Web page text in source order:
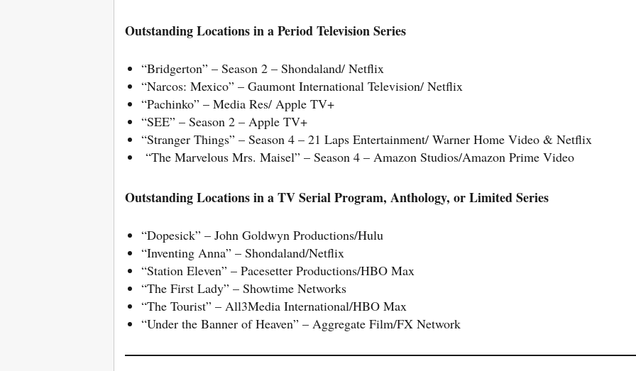
Outstanding Locations in a Period Television Series
“Bridgerton” – Season 2 – Shondaland/ Netflix
“Narcos: Mexico” – Gaumont International Television/ Netflix
“Pachinko” – Media Res/ Apple TV+
“SEE” – Season 2 – Apple TV+
“Stranger Things” – Season 4 – 21 Laps Entertainment/ Warner Home Video & Netflix
“The Marvelous Mrs. Maisel” – Season 4 – Amazon Studios/Amazon Prime Video
Outstanding Locations in a TV Serial Program, Anthology, or Limited Series
“Dopesick” – John Goldwyn Productions/Hulu
“Inventing Anna” – Shondaland/Netflix
“Station Eleven” – Pacesetter Productions/HBO Max
“The First Lady” – Showtime Networks
“The Tourist” – All3Media International/HBO Max
“Under the Banner of Heaven” – Aggregate Film/FX Network